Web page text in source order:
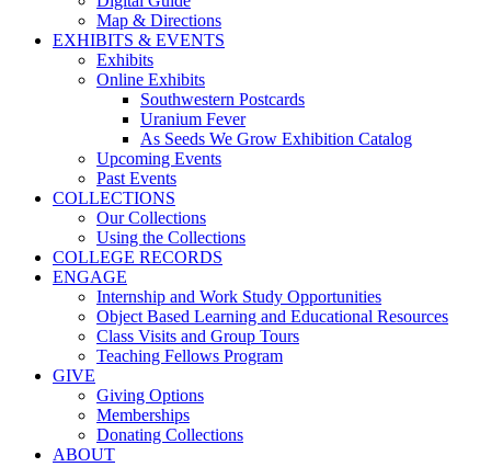
Map & Directions
EXHIBITS & EVENTS
Exhibits
Online Exhibits
Southwestern Postcards
Uranium Fever
As Seeds We Grow Exhibition Catalog
Upcoming Events
Past Events
COLLECTIONS
Our Collections
Using the Collections
COLLEGE RECORDS
ENGAGE
Internship and Work Study Opportunities
Object Based Learning and Educational Resources
Class Visits and Group Tours
Teaching Fellows Program
GIVE
Giving Options
Memberships
Donating Collections
ABOUT